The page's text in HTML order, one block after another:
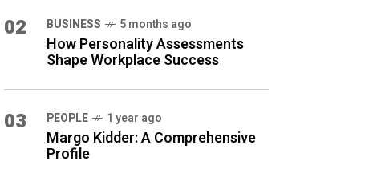
02 BUSINESS 5 months ago
How Personality Assessments
Shape Workplace Success
03 PEOPLE 1 year ago
Margo Kidder: A Comprehensive
Profile